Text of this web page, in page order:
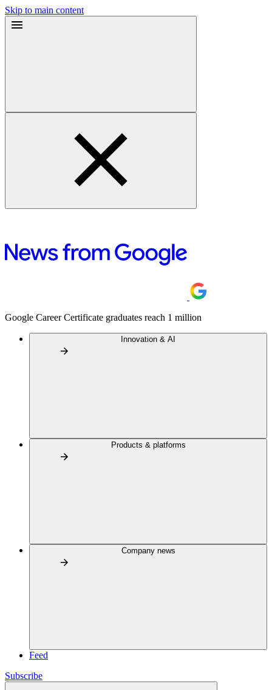
Skip to main content
Google Career Certificate graduates reach 1 million
Innovation & AI
Products & platforms
Company news
Feed
Subscribe